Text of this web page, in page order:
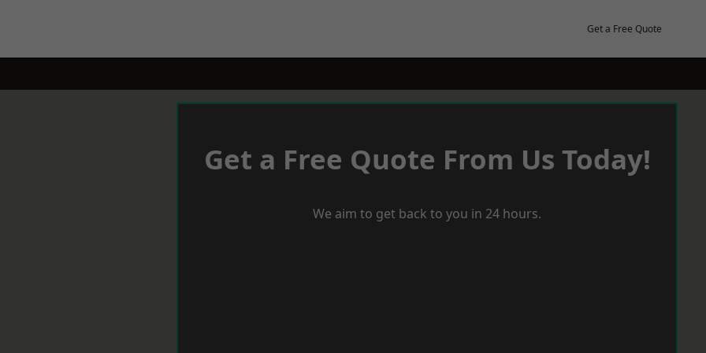
Get a Free Quote
Get a Free Quote From Us Today!
We aim to get back to you in 24 hours.